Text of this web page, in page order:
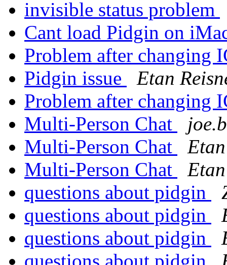
invisible status problem
Cant load Pidgin on
Problem after changing
Pidgin issue
Etan
Problem after changing
Multi-Person Chat
Multi-Person Chat
Multi-Person Chat
questions about pidgin
questions about pidgin
questions about pidgin